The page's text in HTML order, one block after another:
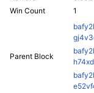
Win Count
1
Parent Block